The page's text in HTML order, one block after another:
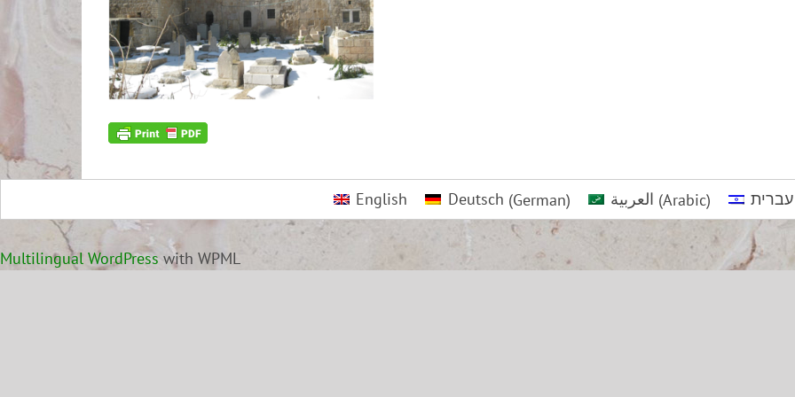
English Deutsch (German) العربية (Arabic) עברית
Multilingual WordPress with WPML